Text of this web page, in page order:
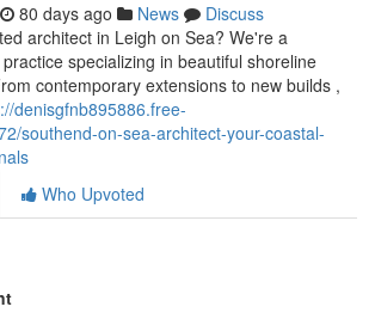
80 days ago News
Discuss
architect in Leigh on Sea? We're a
specializing in beautiful shoreline
contemporary extensions to new builds ,
denisgfnb895886.free-
southend-on-sea-architect-your-coastal-
Who Upvoted